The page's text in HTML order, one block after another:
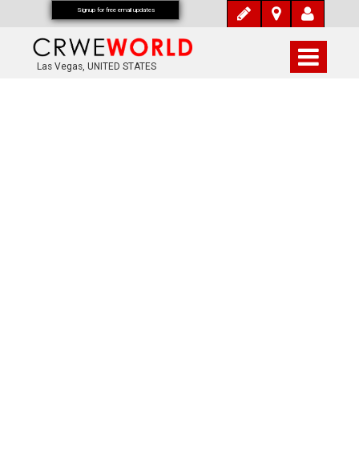
Las Vegas, UNITED STATES
Signup for free email updates